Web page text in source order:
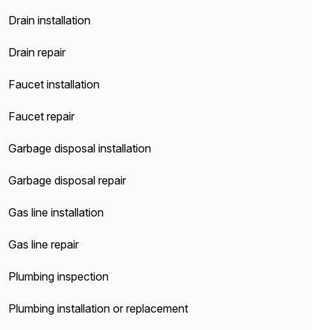
Drain installation
Drain repair
Faucet installation
Faucet repair
Garbage disposal installation
Garbage disposal repair
Gas line installation
Gas line repair
Plumbing inspection
Plumbing installation or replacement